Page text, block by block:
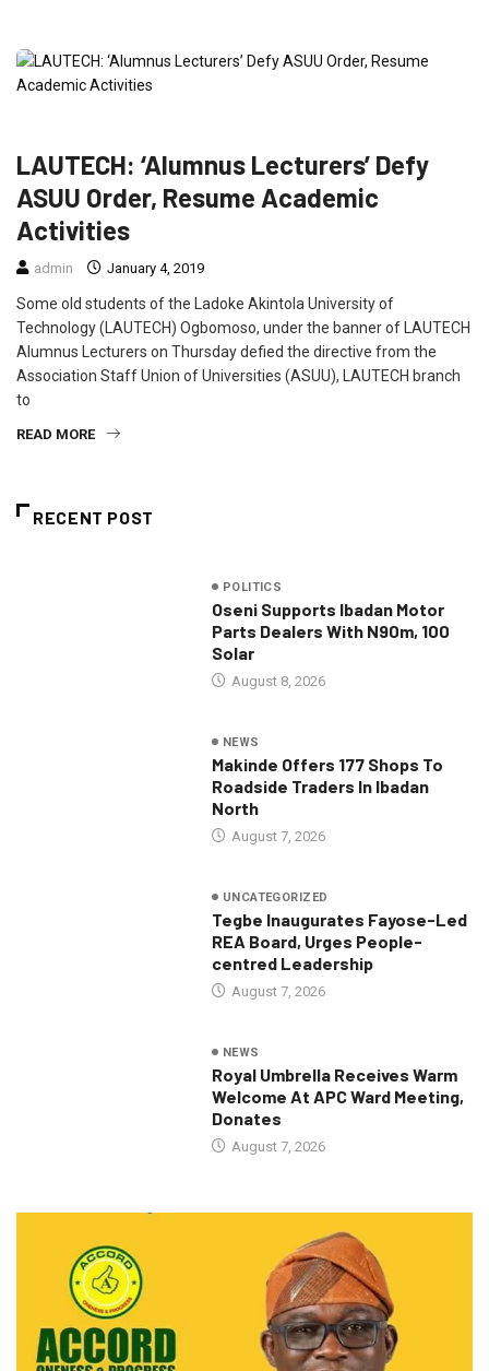
LAUTECH: ‘Alumnus Lecturers’ Defy
ASUU Order, Resume Academic
Activities
admin January 4, 2019
Some old students of the Ladoke Akintola University of
Technology (LAUTECH) Ogbomoso, under the banner of LAUTECH
Alumnus Lecturers on Thursday defied the directive from the
Association Staff Union of Universities (ASUU), LAUTECH branch
to
READ MORE
RECENT POST
POLITICS
Oseni Supports Ibadan Motor
Parts Dealers With N90m, 100
Solar
August 8, 2026
NEWS
Makinde Offers 177 Shops To
Roadside Traders In Ibadan
North
August 7, 2026
UNCATEGORIZED
Tegbe Inaugurates Fayose-Led
REA Board, Urges People-
centred Leadership
August 7, 2026
NEWS
Royal Umbrella Receives Warm
Welcome At APC Ward Meeting,
Donates
August 7, 2026